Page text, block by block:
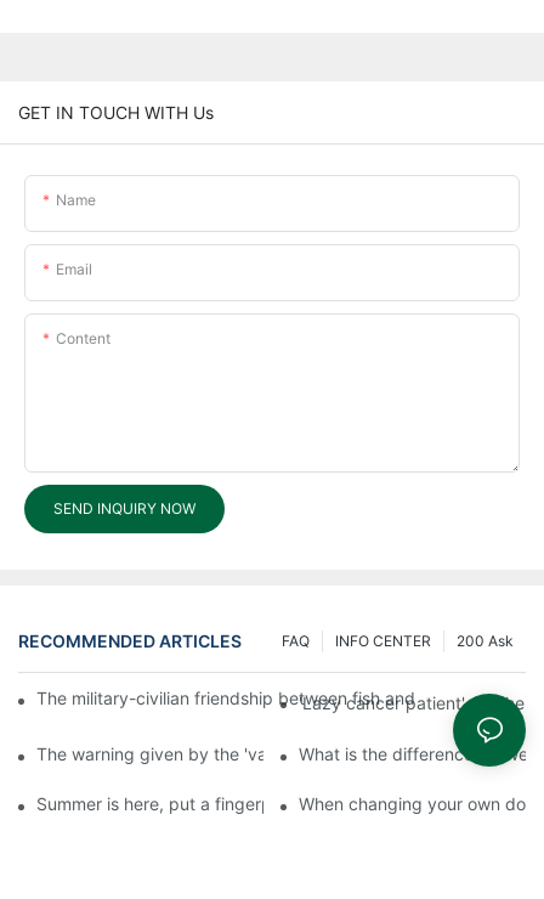
GET IN TOUCH WITH Us
Name
Email
Content
SEND INQUIRY NOW
RECOMMENDED ARTICLES 200 Ask
INFO CENTER
FAQ
The military-civilian friendship between fish and water
'Lazy cancer patient' self-
The warning given by the 'vaccine incident': to do the lock
What is the difference
Summer is here, put a fingerprint lock on your home, and go
When changing your own